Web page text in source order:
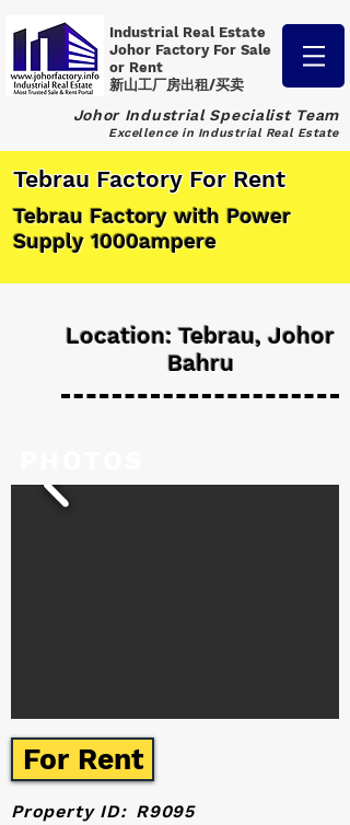
Industrial Real Estate
Johor Factory For Sale
or Rent
新山工厂房出租/买卖
Johor Industrial Specialist Team
Excellence in Industrial Real Estate
Tebrau Factory For Rent
Tebrau Factory with Power
Supply 1000ampere
Location: Tebrau, Johor
Bahru
For Rent
Property ID: R9095